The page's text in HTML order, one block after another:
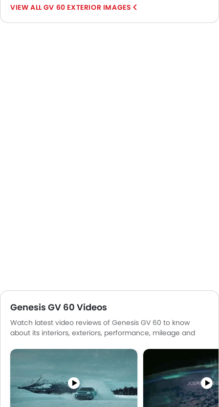
GV 60 EXTERIOR IMAGES
Genesis GV 60 Videos
Watch latest video reviews of Genesis GV 60 to know
about its interiors, exteriors, performance, mileage and